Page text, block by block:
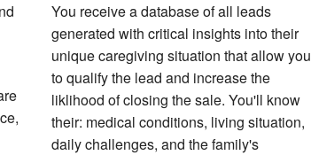
You receive a database of all leads
generated with critical insights into their
unique caregiving situation that allow you
to qualify the lead and increase the
liklihood of closing the sale. You'll know
their: medical conditions, living situation,
daily challenges, and the family's